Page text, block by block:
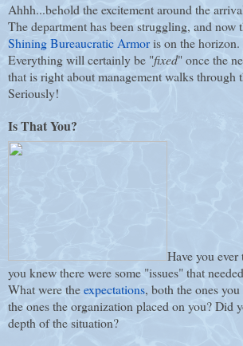
Ahhh...behold the excitement around the
The department has been struggling, and now
Shining Bureaucratic Armoris on the horizon.
Everything will certainly be "fixed" once the
that is right about management walks through
Seriously!
Is That You?
Have you
you knew there were some "issues" that
What were theexpectations, both the ones
the ones the organization placed on you? Did
depth of the situation?